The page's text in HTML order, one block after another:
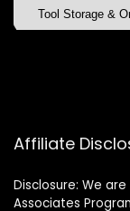
Affiliate
Disclosure: We
Associates